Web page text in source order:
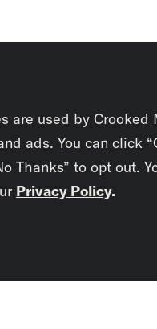
are used by
ads. You can click
Thanks” to opt out.
Privacy Policy.